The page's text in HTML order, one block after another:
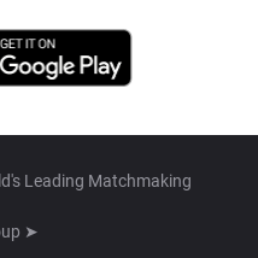
Leading Matchmaking
➤